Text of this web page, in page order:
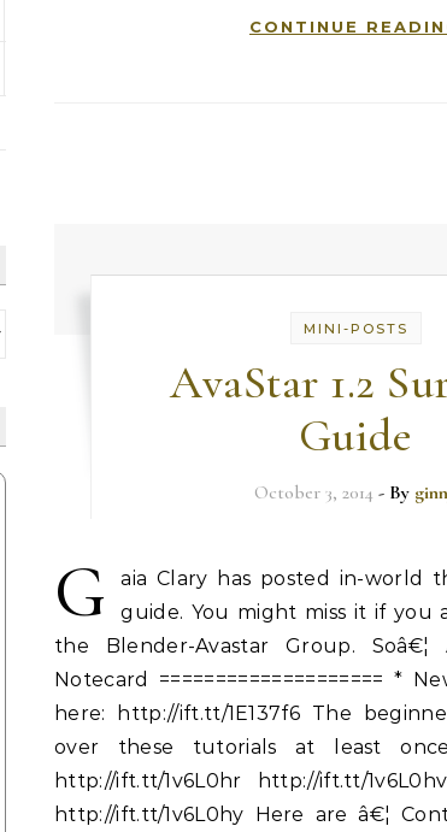
CONTINUE
MINI-POSTS
AvaStar 1.2
Guide
October 3, 2014 - By
G
aia Clary has posted in-world
guide. You might miss it if you
the Blender-Avastar Group. Soâ€¦
Notecard ==================== *
here: http://ift.tt/1E137f6 The
over these tutorials at least once:
http://ift.tt/1v6L0hr http://ift.tt/
http://ift.tt/1v6L0hy Here are â€¦